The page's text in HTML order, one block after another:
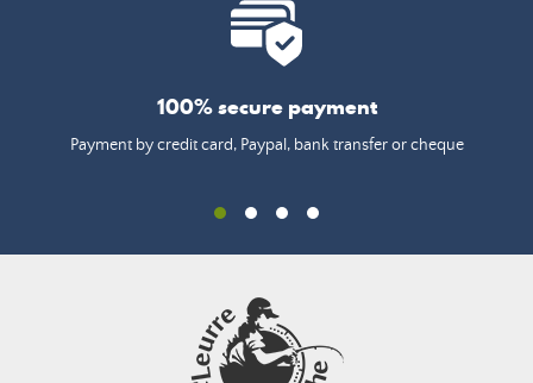
100% secure payment
Payment by credit card, Paypal, bank transfer or cheque